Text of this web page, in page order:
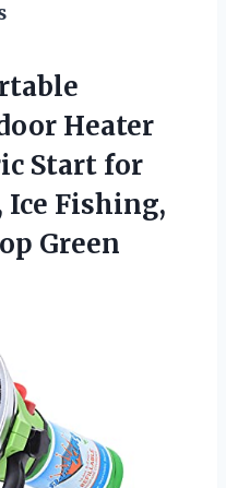
Heater
Start for
Ice Fishing,
Green